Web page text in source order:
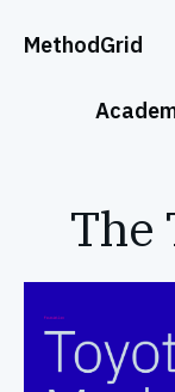
MethodGrid
The